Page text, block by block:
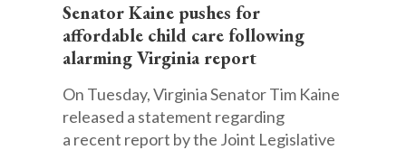
Senator Kaine pushes for
affordable child care following
alarming Virginia report
On Tuesday, Virginia Senator Tim Kaine
released a statement regarding
a recent report by the Joint Legislative